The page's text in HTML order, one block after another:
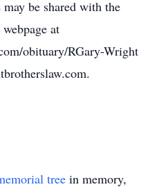
be shared with the
at
obituary/RGary-Wright
tree in memory,